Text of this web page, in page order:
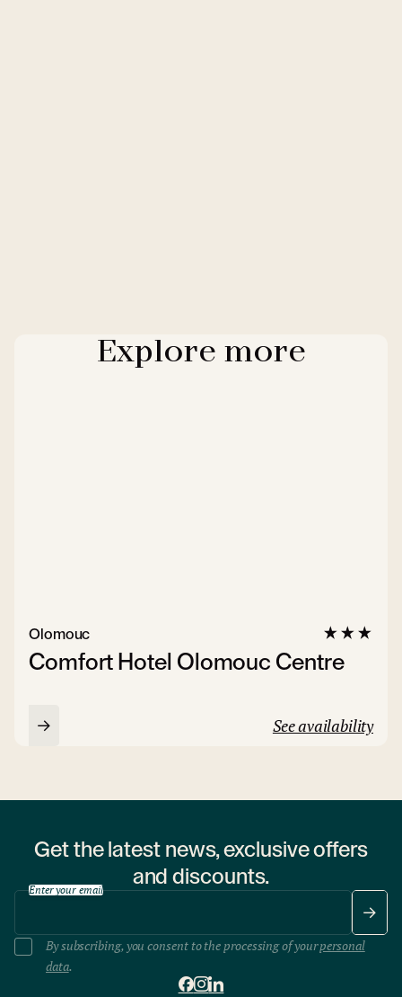
Explore more
Comfort Hotel Olomouc Centre
Olomouc
See availability
Get the latest news, exclusive offers
and discounts.
Enter your email
By subscribing, you consent to the processing of yourpersonal
data.